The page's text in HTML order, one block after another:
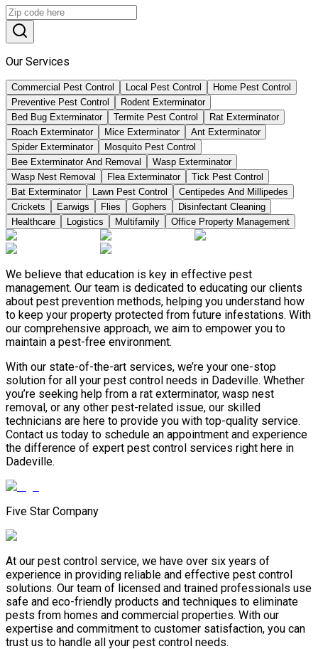
Our Services
Commercial Pest Control Local Pest Control
Home Pest Control
Preventive Pest Control
Rodent Exterminator
Bed Bug Exterminator
Termite Pest Control
Rat Exterminator
Roach Exterminator
Mice Exterminator
Ant Exterminator
Spider Exterminator
Mosquito Pest Control
Bee Exterminator And Removal
Wasp Exterminator
Wasp Nest Removal
Flea Exterminator
Tick Pest Control
Bat Exterminator
Lawn Pest Control
Centipedes And Millipedes
Crickets
Earwigs Flies Gophers
Disinfectant Cleaning
Healthcare
Logistics Multifamily Office Property Management
We believe that education is key in effective pest
management. Our team is dedicated to educating our clients
about pest prevention methods, helping you understand how
to keep your property protected from future infestations. With
our comprehensive approach, we aim to empower you to
maintain a pest-free environment.
With our state-of-the-art services, we’re your one-stop
solution for all your pest control needs in Dadeville. Whether
you’re seeking help from a rat exterminator, wasp nest
removal, or any other pest-related issue, our skilled
technicians are here to provide you with top-quality service.
Contact us today to schedule an appointment and experience
the difference of expert pest control services right here in
Dadeville.
Five Star Company
At our pest control service, we have over six years of
experience in providing reliable and effective pest control
solutions. Our team of licensed and trained professionals use
safe and eco-friendly products and techniques to eliminate
pests from homes and commercial properties. With our
expertise and commitment to customer satisfaction, you can
trust us to handle all your pest control needs.